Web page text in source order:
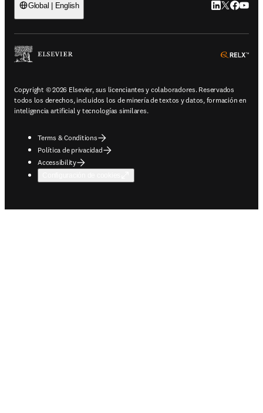
Global | English LinkedIn se
Twitter se
Copyright © 2026 Elsevier, sus licenciantes y colaboradores. Reservados
todos los derechos, incluidos los de minería de textos y datos, formación en
inteligencia artificial y tecnologías similares.
Terms & Conditions
Política de privacidad
Accessibility